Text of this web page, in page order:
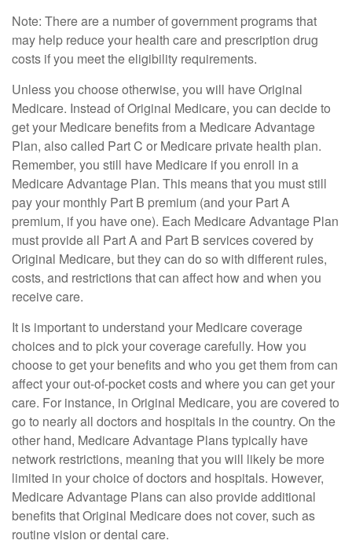
Note: There are a number of government programs that
may help reduce your health care and prescription drug
costs if you meet the eligibility requirements.
Unless you choose otherwise, you will have Original
Medicare. Instead of Original Medicare, you can decide to
get your Medicare benefits from a Medicare Advantage
Plan, also called Part C or Medicare private health plan.
Remember, you still have Medicare if you enroll in a
Medicare Advantage Plan. This means that you must still
pay your monthly Part B premium (and your Part A
premium, if you have one). Each Medicare Advantage Plan
must provide all Part A and Part B services covered by
Original Medicare, but they can do so with different rules,
costs, and restrictions that can affect how and when you
receive care.
It is important to understand your Medicare coverage
choices and to pick your coverage carefully. How you
choose to get your benefits and who you get them from can
affect your out-of-pocket costs and where you can get your
care. For instance, in Original Medicare, you are covered to
go to nearly all doctors and hospitals in the country. On the
other hand, Medicare Advantage Plans typically have
network restrictions, meaning that you will likely be more
limited in your choice of doctors and hospitals. However,
Medicare Advantage Plans can also provide additional
benefits that Original Medicare does not cover, such as
routine vision or dental care.